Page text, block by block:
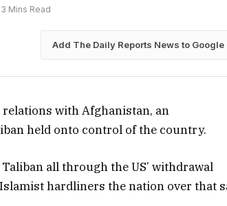
3 Mins Read
Add The Daily Reports News to Google
relations with Afghanistan, an
held onto control of the country.
all through the US’ withdrawal
hardliners the nation over that